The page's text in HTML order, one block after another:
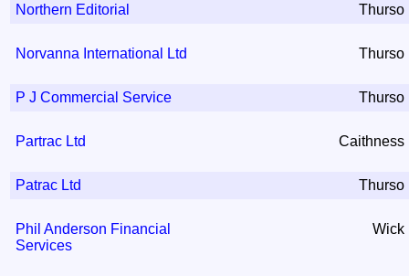
Northern Editorial Thurso
Norvanna International Ltd Thurso
P J Commercial Service Thurso
Partrac Ltd Caithness
Patrac Ltd Thurso
Phil Anderson Financial
Services
Wick